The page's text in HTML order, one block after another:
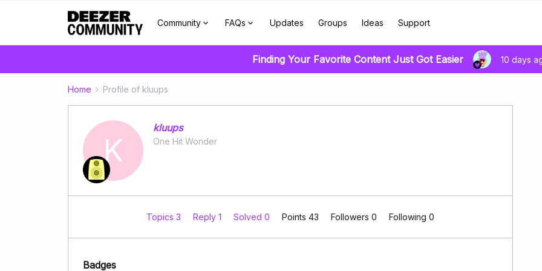
Community FAQs Updates Groups Ideas Support
Finding Your Favorite Content Just Got Easier 10 days
Home Profile of kluups
K
kluups
One Hit Wonder
Topics 3 Reply 1 Solved 0 Points 43 Followers 0 Following 0
Badges